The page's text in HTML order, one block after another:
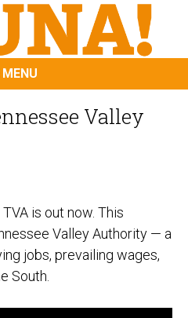
Valley
TVA is out now. This
Valley Authority — a
jobs, prevailing wages,
South.